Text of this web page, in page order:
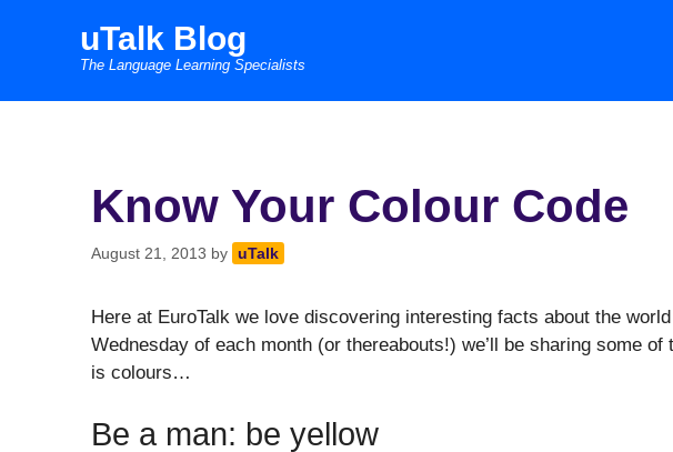
uTalk Blog
The Language Learning Specialists
Know Your Colour Code
August 21, 2013 by uTalk
Here at EuroTalk we love discovering interesting facts about the
Wednesday of each month (or thereabouts!) we’ll be sharing some
is colours…
Be a man: be yellow